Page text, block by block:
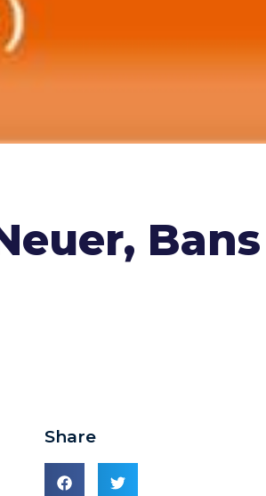
Bans
Share